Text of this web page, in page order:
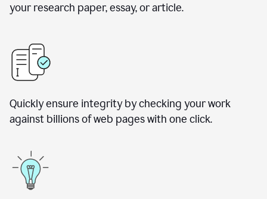
your research paper, essay, or article.
Quickly ensure integrity by checking your work
against billions of web pages with one click.